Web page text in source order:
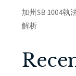
加州SB 1004執
解析